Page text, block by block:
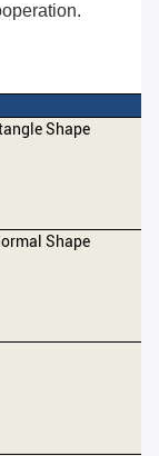
Shape
Shape